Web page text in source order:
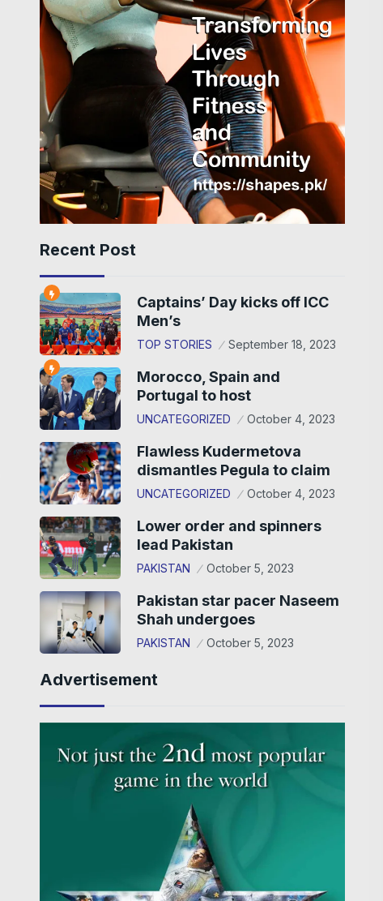
Recent Post
Captains’ Day kicks off ICC
Men’s
TOP STORIES September 18, 2023
Morocco, Spain and
Portugal to host
UNCATEGORIZED October 4, 2023
Flawless Kudermetova
dismantles Pegula to claim
UNCATEGORIZED October 4, 2023
Lower order and spinners
lead Pakistan
PAKISTAN October 5, 2023
Pakistan star pacer Naseem
Shah undergoes
PAKISTAN October 5, 2023
Advertisement